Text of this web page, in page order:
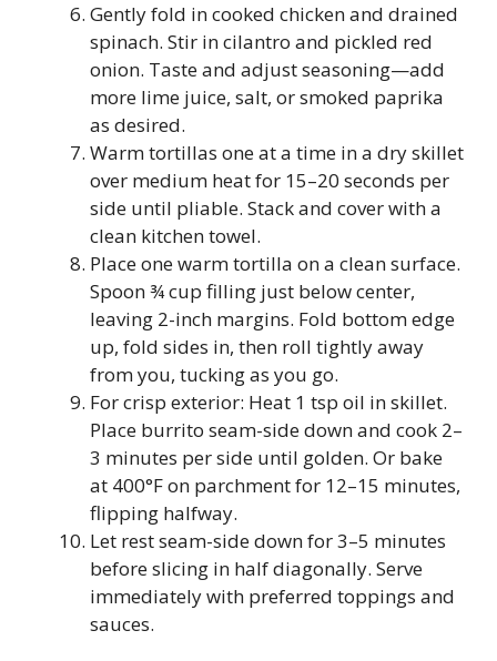
Gently fold in cooked chicken and drained
spinach. Stir in cilantro and pickled red
onion. Taste and adjust seasoning—add
more lime juice, salt, or smoked paprika
as desired.
Warm tortillas one at a time in a dry skillet
over medium heat for 15–20 seconds per
side until pliable. Stack and cover with a
clean kitchen towel.
Place one warm tortilla on a clean surface.
Spoon ¾ cup filling just below center,
leaving 2-inch margins. Fold bottom edge
up, fold sides in, then roll tightly away
from you, tucking as you go.
For crisp exterior: Heat 1 tsp oil in skillet.
Place burrito seam-side down and cook 2–
3 minutes per side until golden. Or bake
at 400°F on parchment for 12–15 minutes,
flipping halfway.
Let rest seam-side down for 3–5 minutes
before slicing in half diagonally. Serve
immediately with preferred toppings and
sauces.